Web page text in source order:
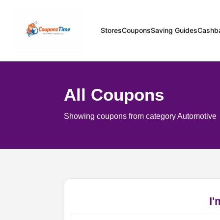
StoresCouponsSaving Guides
All Coupons
Showing coupons from category Automotive